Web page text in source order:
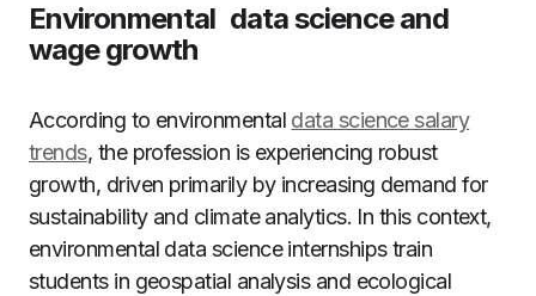
Environmental data science and
wage growth
According to environmental data science salary
trends, the profession is experiencing robust
growth, driven primarily by increasing demand for
sustainability and climate analytics. In this context,
environmental data science internships train
students in geospatial analysis and ecological